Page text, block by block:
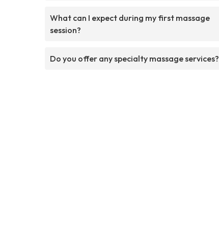
What can I expect during my first massage
session?
Do you offer any specialty massage services?